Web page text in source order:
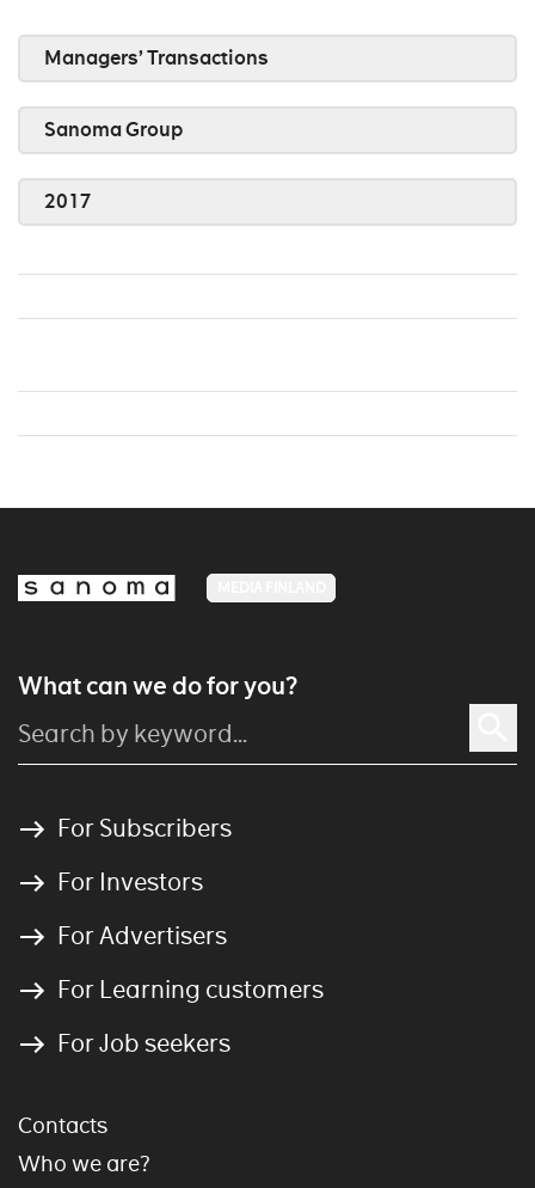
Managers’ Transactions
Sanoma Group
2017
What can we do for you?
For Subscribers
For Investors
For Advertisers
For Learning customers
For Job seekers
Contacts
Who we are?